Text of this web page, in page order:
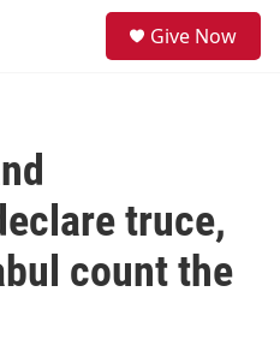
Give Now
truce,
count the